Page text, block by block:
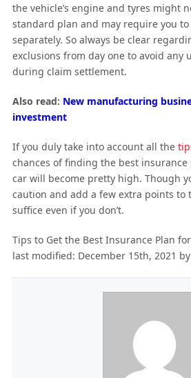
the vehicle’s engine and tyres might
standard plan and may require you
separately. So always be clear
exclusions from day one to avoid any
during claim settlement.
Also read: New manufacturing
investment
If you duly take into account all the
chances of finding the best
car will become pretty high. Though
caution and add a few extra points to
suffice even if you don’t.
Tips to Get the Best Insurance Plan
last modified: December 15th, 2021 by